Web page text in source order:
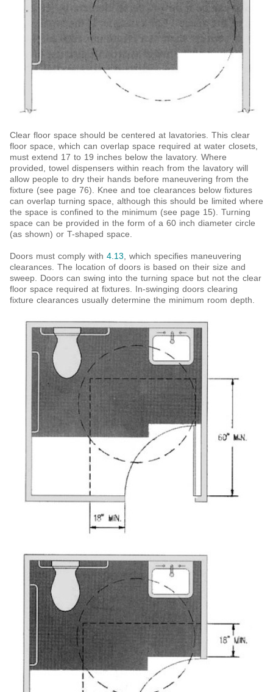
Clear floor space should be centered at lavatories. This clear
floor space, which can overlap space required at water closets,
must extend 17 to 19 inches below the lavatory. Where
provided, towel dispensers within reach from the lavatory will
allow people to dry their hands before maneuvering from the
fixture (see page 76). Knee and toe clearances below fixtures
can overlap turning space, although this should be limited where
the space is confined to the minimum (see page 15). Turning
space can be provided in the form of a 60 inch diameter circle
(as shown) or T-shaped space.
Doors must comply with 4.13 , which specifies maneuvering
clearances. The location of doors is based on their size and
sweep. Doors can swing into the turning space but not the clear
floor space required at fixtures. In-swinging doors clearing
fixture clearances usually determine the minimum room depth.